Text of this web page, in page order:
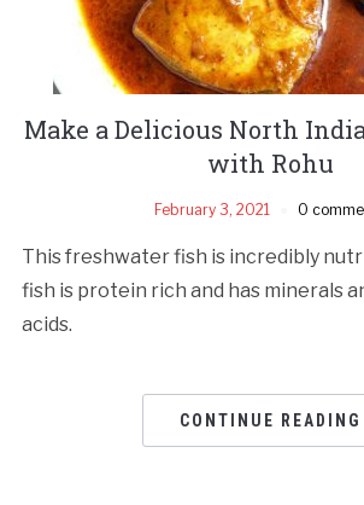
Make a Delicious North
with Rohu
February 3, 2021 0
This freshwater fish is incredibly
fish is protein rich and has minerals
acids.
CONTINUE READING